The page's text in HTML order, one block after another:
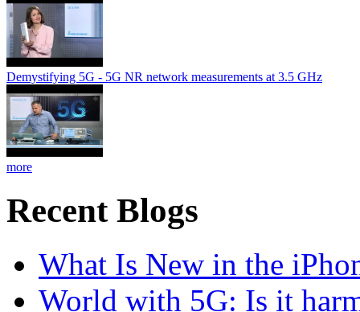
Demystifying 5G - 5G NR network measurements at 3.5 GHz
more
Recent Blogs
What Is New in the
World with 5G: Is it